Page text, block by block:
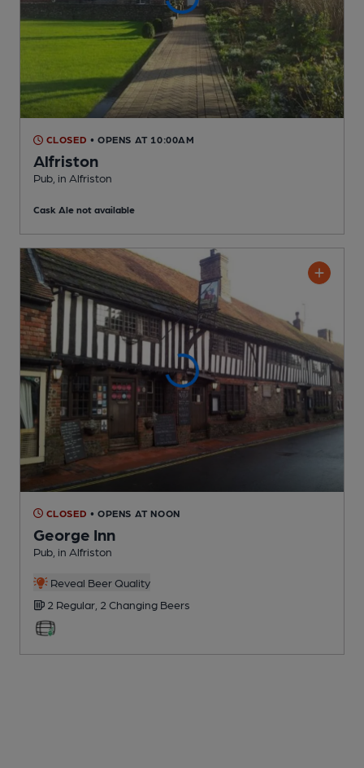
CLOSED • OPENS AT 10:00AM
Alfriston
Pub , in Alfriston
Cask Ale not available
CLOSED • OPENS AT NOON
George Inn
Pub , in Alfriston
Reveal Beer Quality
2 Regular, 2 Changing Beers